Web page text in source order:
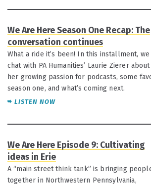
We Are Here Season One Recap: The
conversation continues
What a ride it’s been! In this installment, we
chat with PA Humanities’ Laurie Zierer about
her growing passion for podcasts, some
season one, and what’s coming next.
LISTEN NOW
We Are Here Episode 9: Cultivating
ideas in Erie
A “main street think tank” is bringing
together in Northwestern Pennsylvania,